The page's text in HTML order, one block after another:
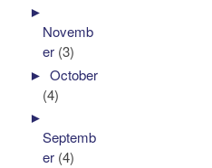
►
Novemb
er (3)
►October
(4)
►
Septemb
er (4)